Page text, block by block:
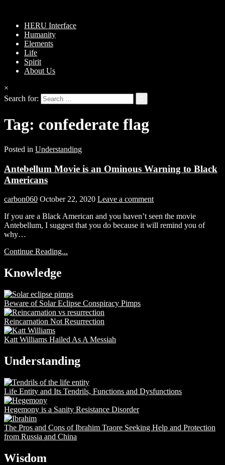
HERU Interface
Humanity
Elements
Life
Spirit
About Us
×
Search for:
Tag: confederate flag
Posted in Understanding
Antebellum Movie is an Ominous Warning to Black
Americans
carbon060 October 22, 2020 Leave a comment
If you are a Black American and you haven’t seen the movie
Antebellum, I suggest that you do because it will remind you of
why…
Continue Reading...
Knowledge
Beware of Solar Eclipse Conspiracy Pimps
Reincarnation Not Resurrection
Katt Williams Hailed As A Messiah
Understanding
Life Entity and Its Tendrils, Functions and Dysfunctions
Hegemony is a Sanity Resistance Disorder
The Pros and Cons of Ibrahim Traore Seeking Help and Protection
from Russia and China
Wisdom